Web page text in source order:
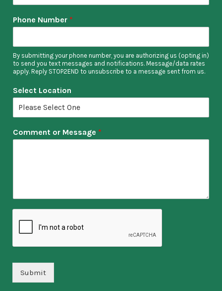
Phone Number *
By submitting your phone number, you are authorizing us (opting in)
to send you text messages and notifications. Message/data rates
apply. Reply STOP2END to unsubscribe to a message sent from us.
Select Location
Comment or Message *
Submit